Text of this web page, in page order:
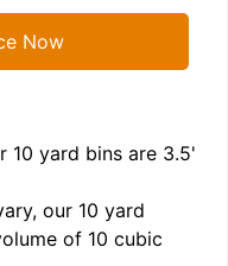
Now
10 yard bins are 3.5'
our 10 yard
of 10 cubic